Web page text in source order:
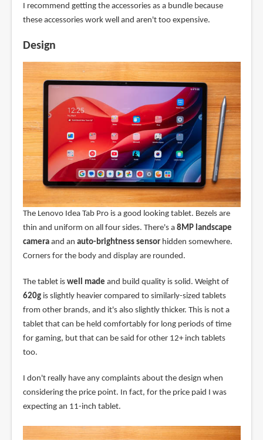
I recommend getting the accessories as a bundle because
these accessories work well and aren't too expensive.
Design
The Lenovo Idea Tab Pro is a good looking tablet. Bezels are
thin and uniform on all four sides. There's a 8MP landscape
cameraand an auto-brightness sensorhidden somewhere.
Corners for the body and display are rounded.
The tablet is well made and build quality is solid. Weight of
620gis slightly heavier compared to similarly-sized tablets
from other brands, and it's also slightly thicker. This is not a
tablet that can be held comfortably for long periods of time
for gaming, but that can be said for other 12+ inch tablets
too.
I don't really have any complaints about the design when
considering the price point. In fact, for the price paid I was
expecting an 11-inch tablet.